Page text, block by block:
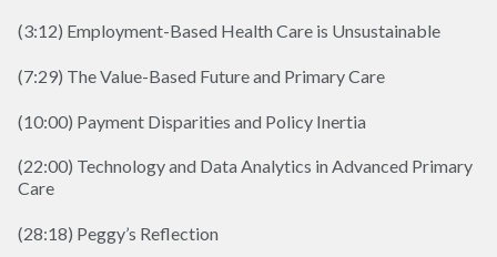
(3:12) Employment-Based Health Care is Unsustainable
(7:29) The Value-Based Future and Primary Care
(10:00) Payment Disparities and Policy Inertia
(22:00) Technology and Data Analytics in Advanced Primary
Care
(28:18) Peggy’s Reflection